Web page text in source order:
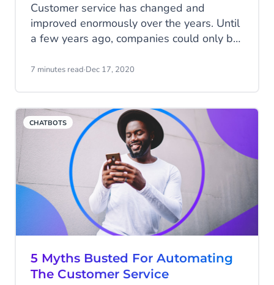
Customer service has changed and
improved enormously over the years. Until
a few years ago, companies could only be
Fortunately, the rapid digitization of our
customers. However, customers'
expectations have also changed a lot in
recent times . Managing these
expectations is sometimes challenging
and frustrating. We investigated: what are
the ten biggest challenges for today's
customer service manager?
7 minutes read·Dec 17, 2020
CHATBOTS
5 Myths Busted For Automating
The Customer Service